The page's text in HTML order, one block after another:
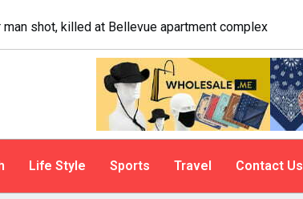
A psychologist explains why people do it
Life Style Sports Travel Contact Us